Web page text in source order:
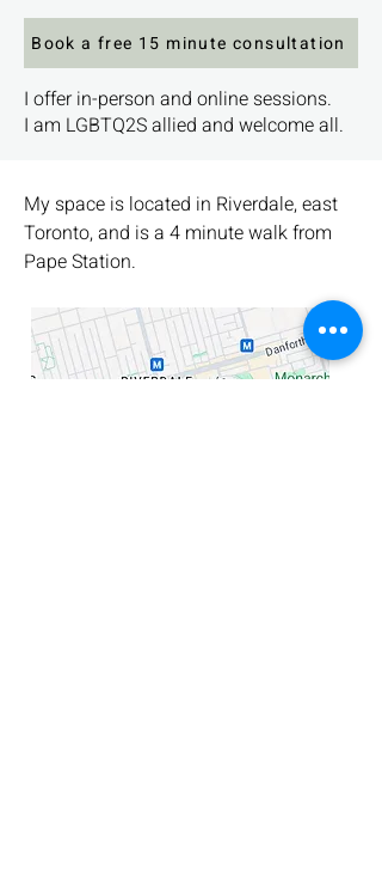
Book a free 15 minute consultation
I offer in-person and online sessions.
I am LGBTQ2S allied and welcome all.
My space is located in Riverdale, east
Toronto, and is a 4 minute walk from
Pape Station.